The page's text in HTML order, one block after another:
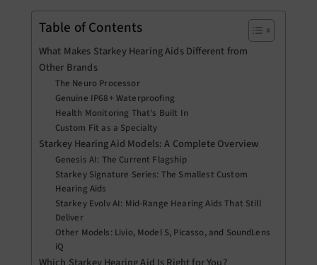
Table of Contents
What Makes Starkey Hearing Aids Different from
Other Brands
The Neuro Processor
Genuine IP68+ Waterproofing
Health Monitoring That’s Built In
Custom Fit as a Specialty
Starkey Hearing Aid Models: A Complete Overview
Genesis AI: The Current Flagship
Starkey Signature Series: The Smallest Custom
Hearing Aids
Starkey Evolv AI: Mid-Range Hearing Aids That Still
Deliver
Other Models: Livio, Model S, Picasso, and SoundLens
iQ